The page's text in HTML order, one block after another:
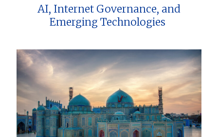
AI, Internet Governance, and
Emerging Technologies